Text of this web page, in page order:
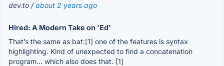
dev.to /about 2 years ago
Hired: A Modern Take on 'Ed'
That’s the same as bat:[1] one of the features is syntax
highlighting. Kind of unexpected to find a concatenation
program… which also does that. [1]